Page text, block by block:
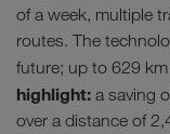
of a week, multiple
routes. The
future; up to 629
highlight: a saving
over a distance of